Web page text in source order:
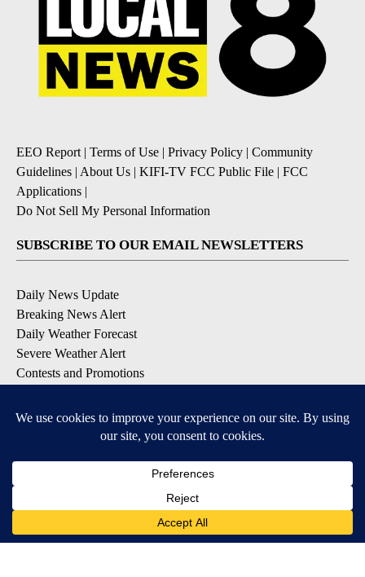
EEO Report| Terms of Use | Privacy Policy | Community
Guidelines | About Us | KIFI-TV FCC Public File | FCC
Applications |
Do Not Sell My Personal Information
SUBSCRIBE TO OUR EMAIL NEWSLETTERS
Daily News Update
Breaking News Alert
Daily Weather Forecast
Severe Weather Alert
Contests and Promotions